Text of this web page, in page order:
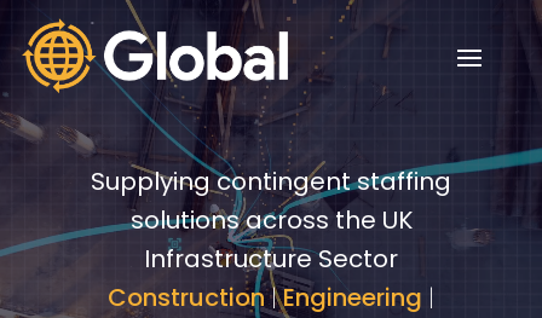
Video
Player
Video
Player
Supplying contingent staffing
solutions across the UK
Infrastructure Sector
Construction|Engineering |